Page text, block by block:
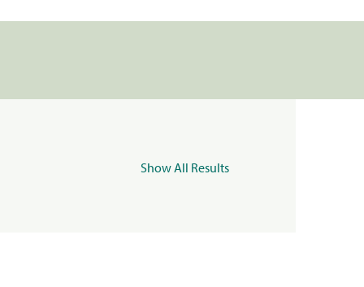
Show All Results